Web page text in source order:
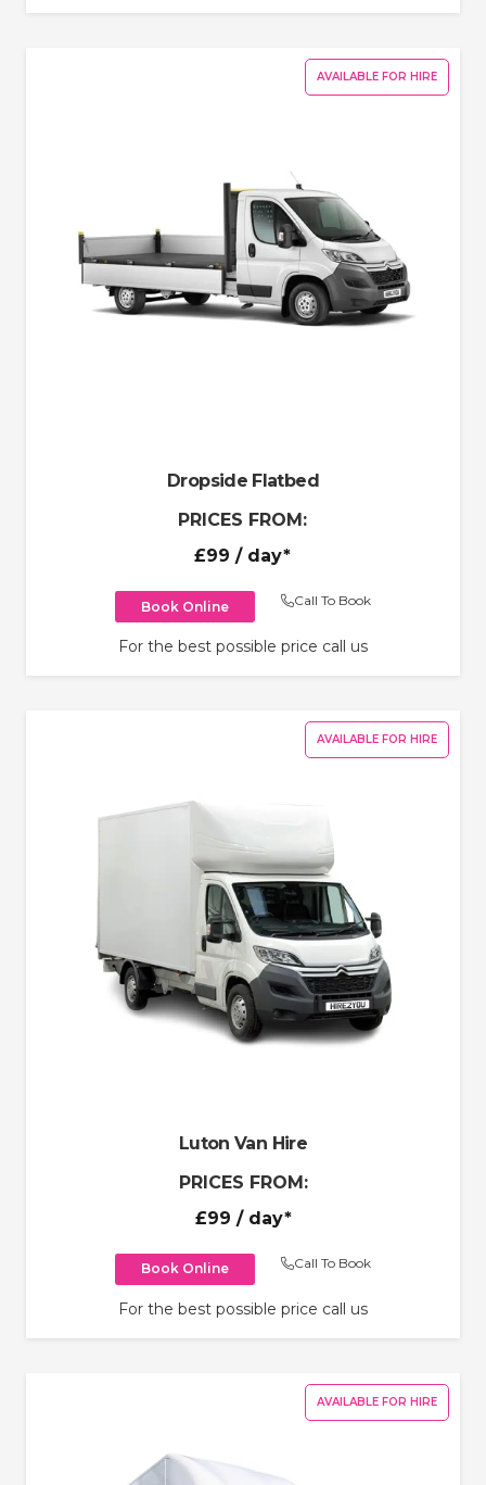
AVAILABLE FOR HIRE
Dropside Flatbed
PRICES FROM:
£99 / day*
Book Online Call To Book
For the best possible price call us
AVAILABLE FOR HIRE
Luton Van Hire
PRICES FROM:
£99 / day*
Book Online Call To Book
For the best possible price call us
AVAILABLE FOR HIRE